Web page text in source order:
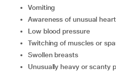
vomiting
awareness of unusual
low blood pressure
twitching of muscles or
swollen breasts
unusually heavy or scanty